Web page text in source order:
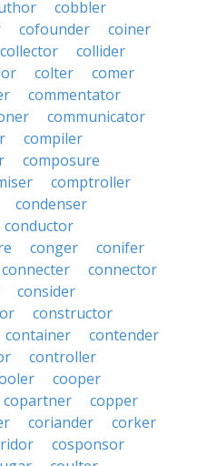
cobbler
cofounder
coiner
collector
collider
colter
comer
commentator
communicator
compiler
composure
comptroller
condenser
conductor
conger
conifer
connecter
connector
consider
constructor
container
contender
controller
cooper
copartner
copper
coriander
corker
cosponsor